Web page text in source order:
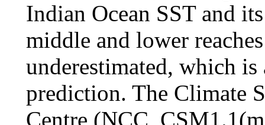
Indian Ocean SST and
middle and lower
underestimated, which
prediction. The Climate
Centre